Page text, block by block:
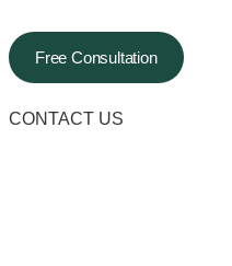
Free Consultation
CONTACT US